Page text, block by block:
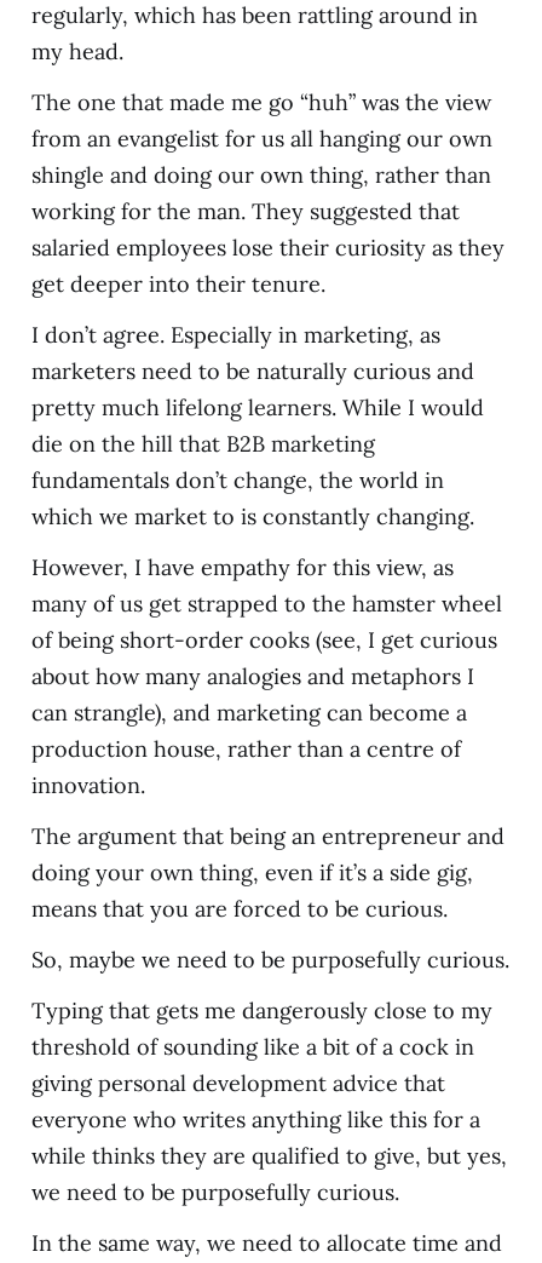
regularly, which has been rattling around in
my head.
The one that made me go “huh” was the view
from an evangelist for us all hanging our own
shingle and doing our own thing, rather than
working for the man. They suggested that
salaried employees lose their curiosity as they
get deeper into their tenure.
I don’t agree. Especially in marketing, as
marketers need to be naturally curious and
pretty much lifelong learners. While I would
die on the hill that B2B marketing
fundamentals don’t change, the world in
which we market to is constantly changing.
However, I have empathy for this view, as
many of us get strapped to the hamster wheel
of being short-order cooks (see, I get curious
about how many analogies and metaphors I
can strangle), and marketing can become a
production house, rather than a centre of
innovation.
The argument that being an entrepreneur and
doing your own thing, even if it’s a side gig,
means that you are forced to be curious.
So, maybe we need to be purposefully curious.
Typing that gets me dangerously close to my
threshold of sounding like a bit of a cock in
giving personal development advice that
everyone who writes anything like this for a
while thinks they are qualified to give, but yes,
we need to be purposefully curious.
In the same way, we need to allocate time and